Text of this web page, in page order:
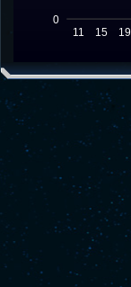
0
11 15 19